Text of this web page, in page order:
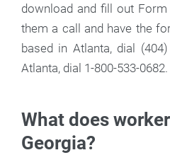
download and fill out
them a call and have the
based in Atlanta, dial
Atlanta, dial 1-800-533-0682.
What does
Georgia?